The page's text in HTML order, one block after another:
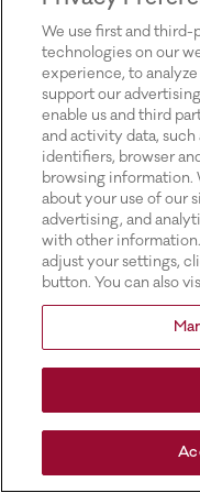
We use first and
technologies on our
experience, to
support our
enable us and third
and activity data, such
identifiers, browser
browsing information.
about your use of our
advertising, and
with other
adjust your settings,
button. You can also